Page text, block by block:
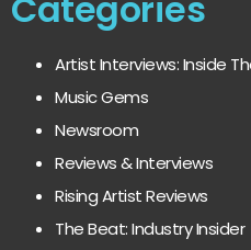
Artist Interviews: Inside
Music Gems
Newsroom
Reviews & Interviews
Rising Artist Reviews
The Beat: Industry Insider